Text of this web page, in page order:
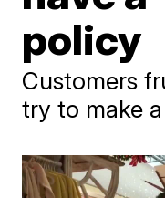
policy
Customers
try to make